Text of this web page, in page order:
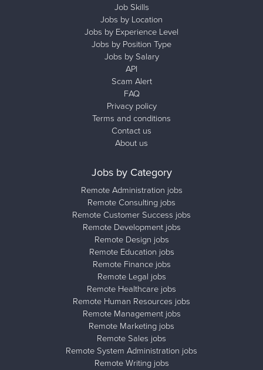
Job Skills
Jobs by Location
Jobs by Experience Level
Jobs by Position Type
Jobs by Salary
API
Scam Alert
FAQ
Privacy policy
Terms and conditions
Contact us
About us
Jobs by Category
Remote Administration jobs
Remote Consulting jobs
Remote Customer Success jobs
Remote Development jobs
Remote Design jobs
Remote Education jobs
Remote Finance jobs
Remote Legal jobs
Remote Healthcare jobs
Remote Human Resources jobs
Remote Management jobs
Remote Marketing jobs
Remote Sales jobs
Remote System Administration jobs
Remote Writing jobs